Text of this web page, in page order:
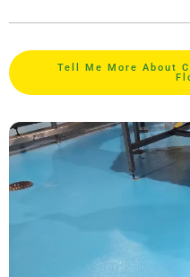
Tell Me More About